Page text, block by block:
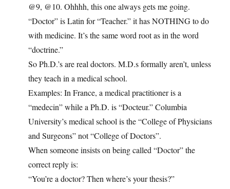
@9, @10. Ohhhh, this one always gets me going.
“Doctor” is Latin for “Teacher.” it has NOTHING to do
with medicine. It’s the same word root as in the word
“doctrine.”
So Ph.D.’s are real doctors. M.D.s formally aren’t, unless
they teach in a medical school.
Examples: In France, a medical practitioner is a
“medecin” while a Ph.D. is “Docteur.” Columbia
University’s medical school is the “College of Physicians
and Surgeons” not “College of Doctors”.
When someone insists on being called “Doctor” the
correct reply is:
“You’re a doctor? Then where’s your thesis?”